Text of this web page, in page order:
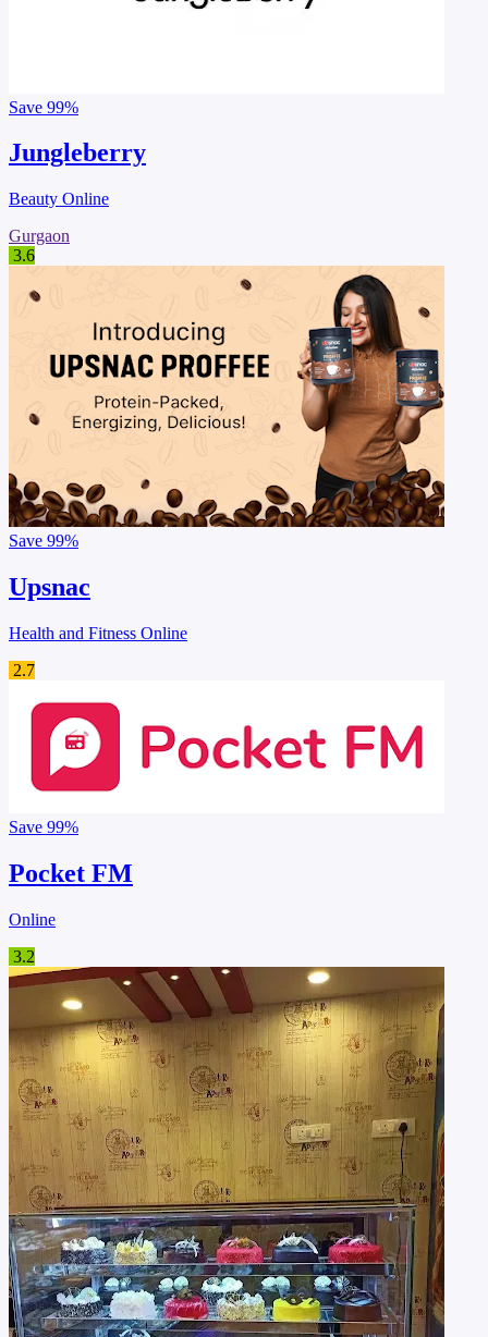
Save 99%
Jungleberry
Beauty Online
Gurgaon
3.6
Save 99%
Upsnac
Health and Fitness Online
2.7
Save 99%
Pocket FM
Online
3.2